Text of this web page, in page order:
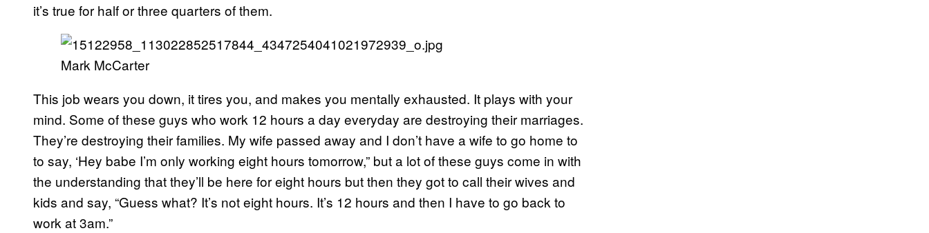
it’s true for half or three quarters of them.
Mark McCarter
This job wears you down, it tires you, and makes you mentally exhausted. It plays with your
mind. Some of these guys who work 12 hours a day everyday are destroying their marriages.
They’re destroying their families. My wife passed away and I don’t have a wife to go home to
to say, ‘Hey babe I’m only working eight hours tomorrow,” but a lot of these guys come in with
the understanding that they’ll be here for eight hours but then they got to call their wives and
kids and say, “Guess what? It’s not eight hours. It’s 12 hours and then I have to go back to
work at 3am.”